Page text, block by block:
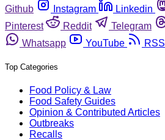
Github
Instagram Linkedin
Pinterest
Reddit Telegram
Whatsapp
YouTube RSS
Top Categories
Food Policy & Law
Food Safety Guides
Opinion & Contributed Articles
Outbreaks
Recalls